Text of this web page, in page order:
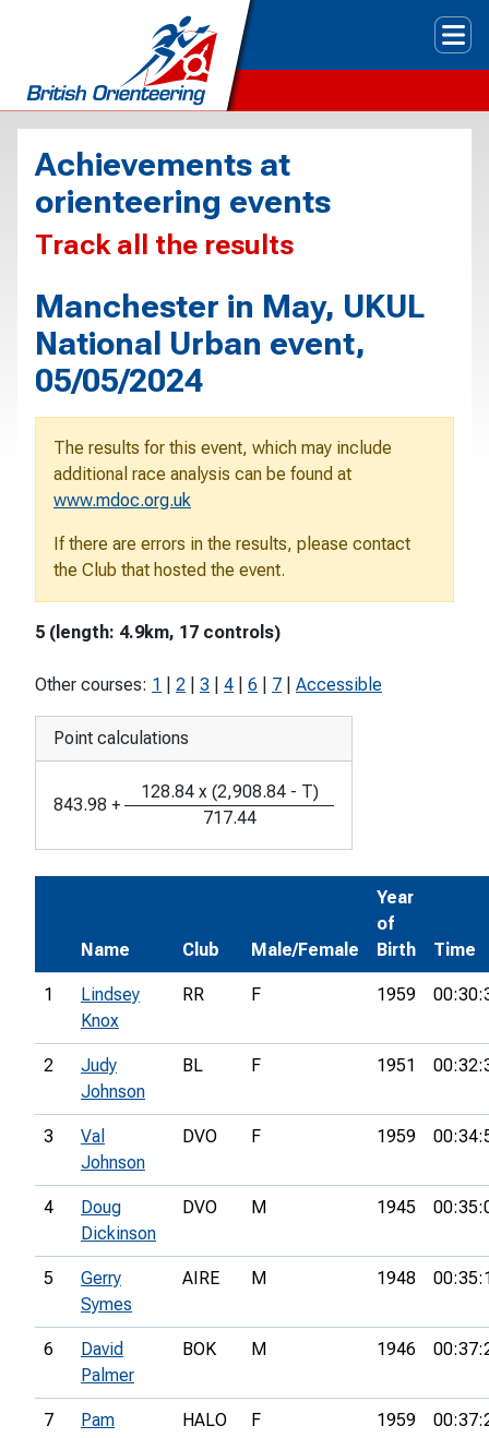
Achievements at
orienteering events
Track all the results
Manchester in May, UKUL
National Urban event,
05/05/2024
The results for this event, which may include
additional race analysis can be found at
www.mdoc.org.uk
If there are errors in the results, please contact
the Club that hosted the event.
5 (length: 4.9km, 17 controls)
Other courses: 1 2 3 4 6 7 Accessible
Point calculations
843.98 +
128.84 x (2,908.84 - T)
717.44
Name Club Male/Female
Year
of
Birth
Time
1
Lindsey
Knox
RR F 1959
2
Judy
Johnson
BL F 1951
3
Val
Johnson
DVO F 1959
4
Doug
Dickinson
DVO M 1945
5
Gerry
Symes
AIRE M 1948
6
David
Palmer
BOK M 1946
7
Pam
HALO F 1959